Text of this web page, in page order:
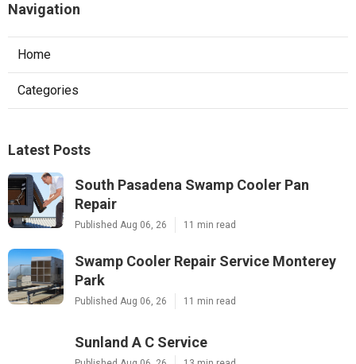
Navigation
Home
Categories
Latest Posts
South Pasadena Swamp Cooler Pan
Repair
Published Aug 06, 26 11 min read
Swamp Cooler Repair Service Monterey
Park
Published Aug 06, 26 11 min read
Sunland A C Service